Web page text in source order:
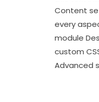
Content
every
module
custom
Advanced